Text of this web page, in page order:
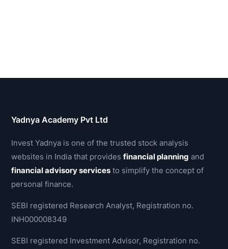
Yadnya Academy Pvt Ltd
Invest Yadnya is one of the trusted stock analysis
websites in India that providesfinancial planning and
financial advisory services to simplify the concept of
personal finance.
SEBI registered Research Analyst, Registration no.
INH000008349
SEBI registered Investment Advisor, Registration no.